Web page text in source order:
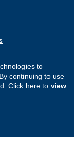
to
continuing to use
Click here to view
with us on
with us
Connect with
Connect